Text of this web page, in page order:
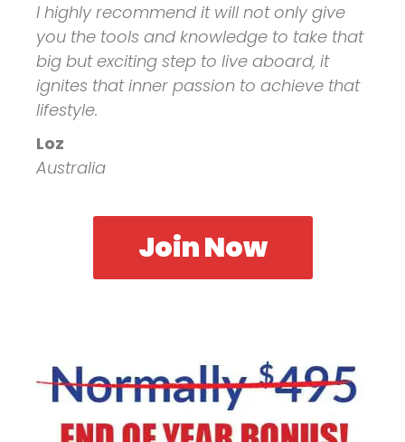
I highly recommend it will not only give
you the tools and knowledge to take that
big but exciting step to live aboard, it
ignites that inner passion to achieve that
lifestyle.
Loz
Australia
Join Now